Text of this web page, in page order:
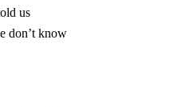
us
don’t know